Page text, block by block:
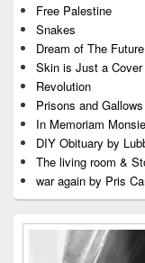
Free Palestine
Snakes
Dream of The Future
Skin is Just a Cover
Revolution
Prisons and Gallows
In Memoriam
DIY Obituary by
The living room &
war again by Pris